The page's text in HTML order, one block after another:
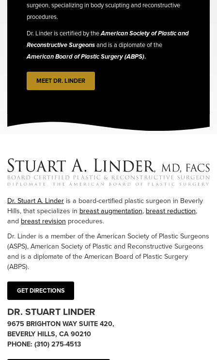
surgeon, specializing in body sculpting and reconstructive
procedures.
Dr. Linder is certified by theAmerican Society of Plastic and
Reconstructive Surgeonsand is a diplomate of the
American Board of Plastic Surgery (ABPS).
MEET DR. LINDER
Dr. Stuart A. Linder is a board-certified plastic surgeon in Beverly
Hills, that specializes in breast augmentation, breast reduction,
and breast revision procedures.
Dr. Linder is a member of the American Society of Plastic Surgeons
(ASPS), American Society of Plastic and Reconstructive Surgeons
and is a diplomate of the American Board of Plastic Surgery
(ABPS).
GET DIRECTIONS
DR. STUART LINDER
9675 BRIGHTON WAY SUITE 420,
BEVERLY HILLS, CA 90210
PHONE: (310) 275-4513